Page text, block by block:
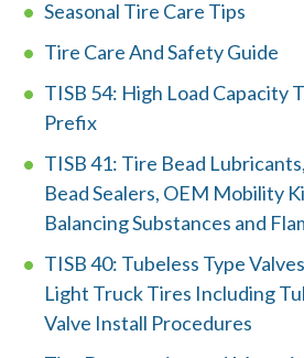
c
a
w
e
h
e
l
Seasonal Tire Care Tips
Tire Care And Safety Guide
TISB 54: High Load Capacity
Prefix
TISB 41: Tire Bead
Bead Sealers, OEM Mobility
Balancing Substances and
TISB 40: Tubeless Type
Light Truck Tires Including
Valve Install Procedures